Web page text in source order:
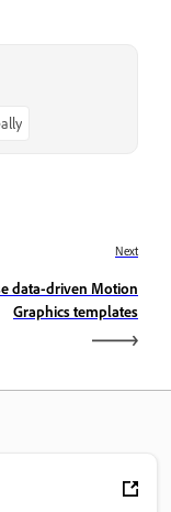
Next
data-driven Motion
Graphics templates